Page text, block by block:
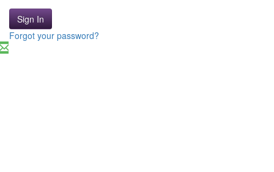
Sign In
Forgot your password?